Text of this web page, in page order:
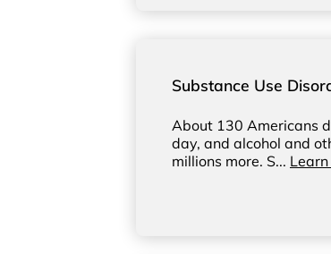
Substance Use
About 130 Americans
day, and alcohol and
millions more. S...